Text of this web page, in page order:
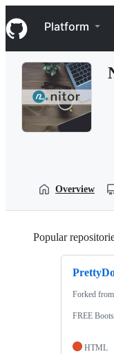
k
i
p
Navigation
Platform
Overview
Popular
Forked from
FREE
HTML